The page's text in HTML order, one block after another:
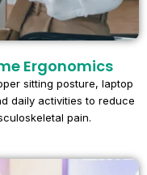
Ergonomics
sitting posture, laptop
daily activities to reduce
pain.